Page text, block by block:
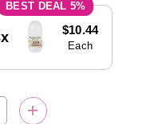
5%
$10.44
Each